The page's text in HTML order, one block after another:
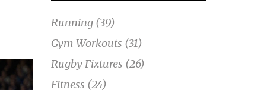
Running (39)
Gym Workouts (31)
Rugby Fixtures (26)
Fitness (24)